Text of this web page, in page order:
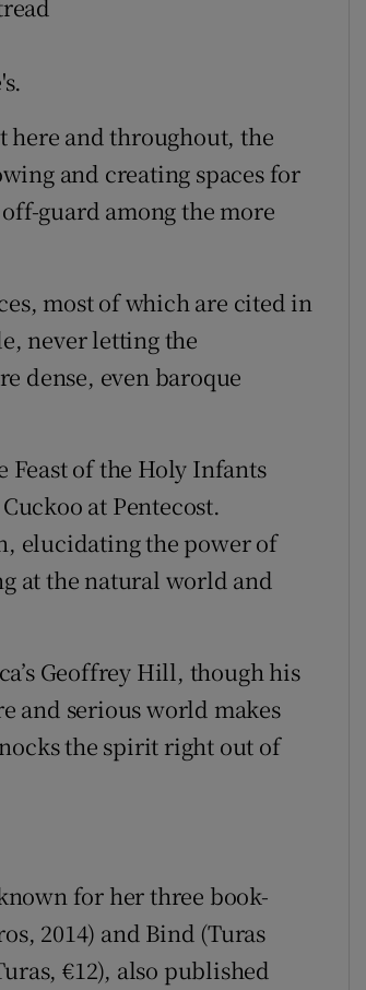
here and throughout, the
and creating spaces for
guard among the more
most of which are cited in
never letting the
dense, even baroque
Feast of the Holy Infants
at Pentecost.
elucidating the power of
at the natural world and
Geoffrey Hill, though his
and serious world makes
the spirit right out of
for her three book-
2014) and Bind (Turas
€12), also published